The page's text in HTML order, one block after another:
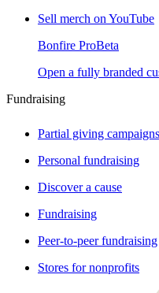
Sell merch on YouTube
Bonfire ProBeta
Open a fully branded
Fundraising
Partial giving campaigns
Personal fundraising
Discover a cause
Fundraising
Peer-to-peer fundraising
Stores for nonprofits